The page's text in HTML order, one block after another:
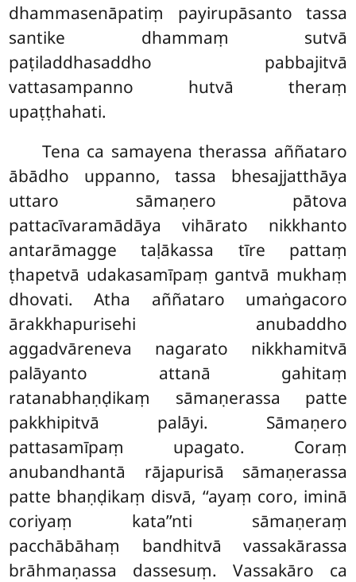
dhammasenāpatiṃ payirupāsanto tassa
santike dhammaṃ sutvā
paṭiladdhasaddho pabbajitvā
vattasampanno hutvā theraṃ
upaṭṭhahati.
Tena ca samayena therassa aññataro
ābādho uppanno, tassa bhesajjatthāya
uttaro sāmaṇero pātova
pattacīvaramādāya vihārato nikkhanto
antarāmagge taḷākassa tīre pattaṃ
ṭhapetvā udakasamīpaṃ gantvā mukhaṃ
dhovati. Atha aññataro umaṅgacoro
ārakkhapurisehi anubaddho
aggadvāreneva nagarato nikkhamitvā
palāyanto attanā gahitaṃ
ratanabhaṇḍikaṃ sāmaṇerassa patte
pakkhipitvā palāyi. Sāmaṇero
pattasamīpaṃ upagato. Coraṃ
anubandhantā rājapurisā sāmaṇerassa
patte bhaṇḍikaṃ disvā, ‘‘ayaṃ coro, iminā
coriyaṃ kata’’nti sāmaṇeraṃ
pacchābāhaṃ bandhitvā vassakārassa
brāhmaṇassa dassesuṃ. Vassakāro ca